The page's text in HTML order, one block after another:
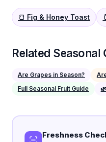
🍞 Fig & Honey Toast
Related Seasonal
Are Grapes in Season?
Full Seasonal Fruit Guide
Freshness